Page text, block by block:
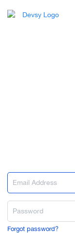
Forgot password?